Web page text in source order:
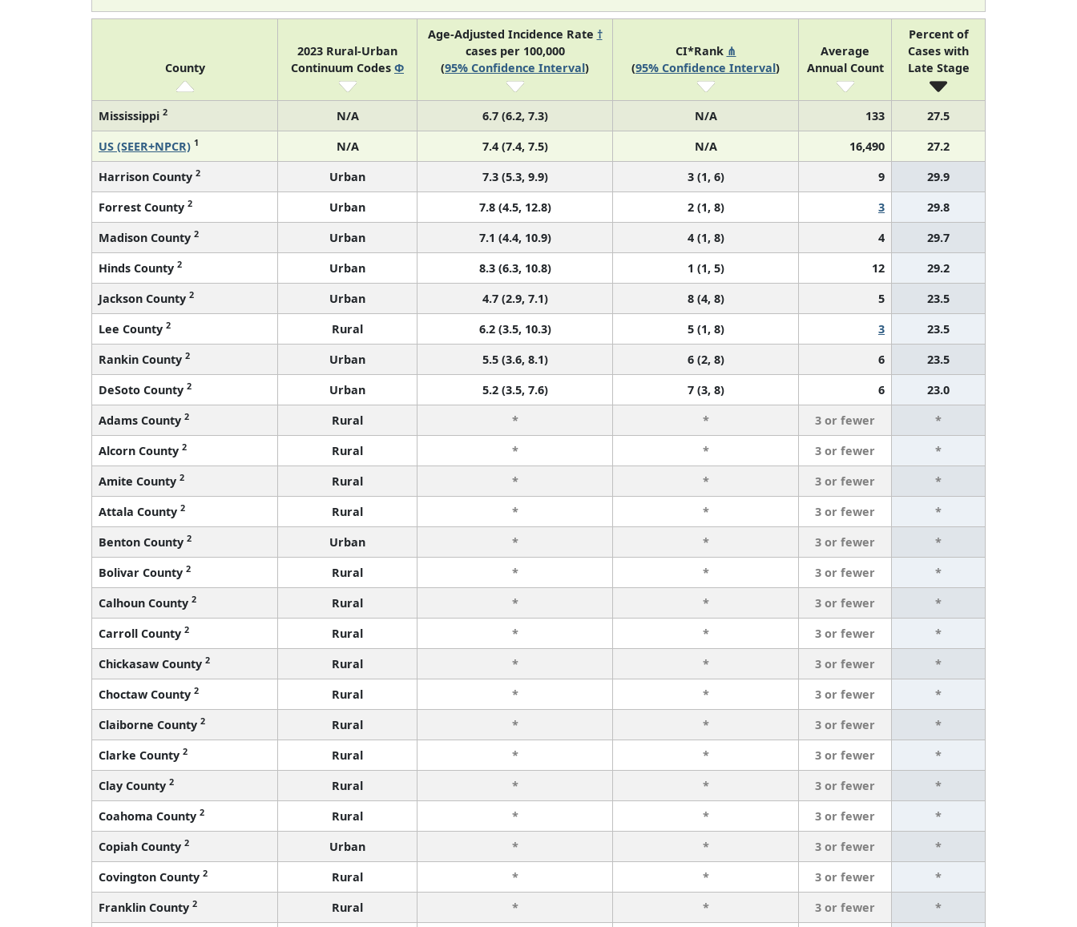
County
2023 Rural-Urban
Continuum Codes Φ
Age-Adjusted Incidence Rate †
cases per 100,000
(95% Confidence Interval)
CI*Rank ⋔
(95% Confidence Interval)
Average
Annual Count
Percent of
Cases with
Late Stage
Mississippi 2 N/A 6.7 (6.2, 7.3) N/A 133
27.5
US (SEER+NPCR) 1 N/A 7.4 (7.4, 7.5) N/A 16,490
27.2
Harrison County 2 Urban 7.3 (5.3, 9.9) 3 (1, 6) 9
29.9
Forrest County 2 Urban 7.8 (4.5, 12.8) 2 (1, 8) 3
29.8
Madison County 2 Urban 7.1 (4.4, 10.9) 4 (1, 8) 4
29.7
Hinds County 2 Urban 8.3 (6.3, 10.8) 1 (1, 5) 12
29.2
Jackson County 2 Urban 4.7 (2.9, 7.1) 8 (4, 8) 5
23.5
Lee County 2 Rural 6.2 (3.5, 10.3) 5 (1, 8) 3
23.5
Rankin County 2 Urban 5.5 (3.6, 8.1) 6 (2, 8) 6
23.5
DeSoto County 2 Urban 5.2 (3.5, 7.6) 7 (3, 8) 6
23.0
Adams County 2 Rural * * 3 or fewer
*
Alcorn County 2 Rural * * 3 or fewer
*
Amite County 2 Rural * * 3 or fewer
*
Attala County 2 Rural * * 3 or fewer
*
Benton County 2 Urban * * 3 or fewer
*
Bolivar County 2 Rural * * 3 or fewer
*
Calhoun County 2 Rural * * 3 or fewer
*
Carroll County 2 Rural * * 3 or fewer
*
Chickasaw County 2 Rural * * 3 or fewer
*
Choctaw County 2 Rural * * 3 or fewer
*
Claiborne County 2 Rural * * 3 or fewer
*
Clarke County 2 Rural * * 3 or fewer
*
Clay County 2 Rural * * 3 or fewer
*
Coahoma County 2 Rural * * 3 or fewer
*
Copiah County 2 Urban * * 3 or fewer
*
Covington County 2 Rural * * 3 or fewer
*
Franklin County 2 Rural * * 3 or fewer
*